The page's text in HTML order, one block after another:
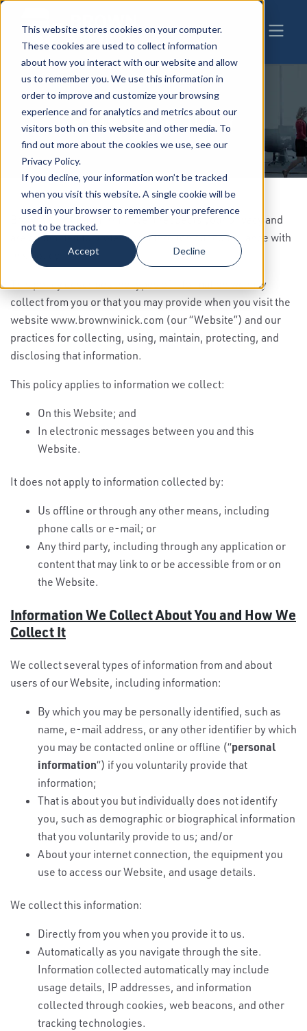
This website stores cookies on your computer.
These cookies are used to collect information
about how you interact with our website and allow
us to remember you. We use this information in
order to improve and customize your browsing
experience and for analytics and metrics about our
visitors both on this website and other media. To
find out more about the cookies we use, see our
Privacy Policy.
If you decline, your information won’t be tracked
when you visit this website. A single cookie will be
used in your browser to remember your preference
not to be tracked.
Accept Decline
PRIVACYPOLICY
BrownWinick Law Firm (“We”) respects your privacy and
are committed to protecting it through our compliance with
this policy.
This policy describes the types of information we may
collect from you or that you may provide when you visit the
website www.brownwinick.com (our “Website”) and our
practices for collecting, using, maintain, protecting, and
disclosing that information.
This policy applies to information we collect:
On this Website; and
In electronic messages between you and this
Website.
It does not apply to information collected by:
Us offline or through any other means, including
phone calls or e-mail; or
Any third party, including through any application or
content that may link to or be accessible from or on
the Website.
Information We Collect About You and How We
Collect It
We collect several types of information from and about
users of our Website, including information:
By which you may be personally identified, such as
name, e-mail address, or any other identifier by which
you may be contacted online or offline (“personal
information“) if you voluntarily provide that
information;
That is about you but individually does not identify
you, such as demographic or biographical information
that you voluntarily provide to us; and/or
About your internet connection, the equipment you
use to access our Website, and usage details.
We collect this information:
Directly from you when you provide it to us.
Automatically as you navigate through the site.
Information collected automatically may include
usage details, IP addresses, and information
collected through cookies, web beacons, and other
tracking technologies.